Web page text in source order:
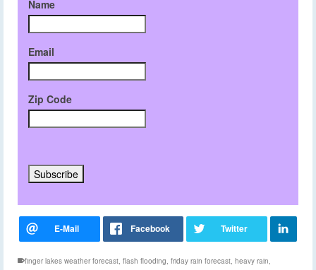
Name
Email
Zip Code
finger lakes weather forecast flash flooding friday rain forecast heavy rain